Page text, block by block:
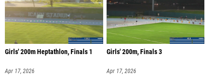
Girls' 200m Heptathlon, Finals 1
Apr 17, 2026
Girls' 200m, Finals 3
Apr 17, 2026